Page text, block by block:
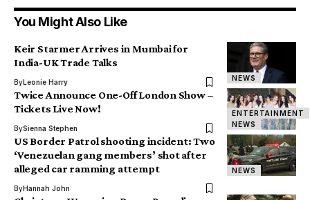
You Might Also Like
NEWS
Keir Starmer Arrives in Mumbai for
India-UK Trade Talks
ByLeonie Harry
ENTERTAINMENT
NEWS
Twice Announce One-Off London Show –
Tickets Live Now!
BySienna Stephen
NEWS
US Border Patrol shooting incident: Two
‘Venezuelan gang members’ shot after
alleged car ramming attempt
ByHannah John